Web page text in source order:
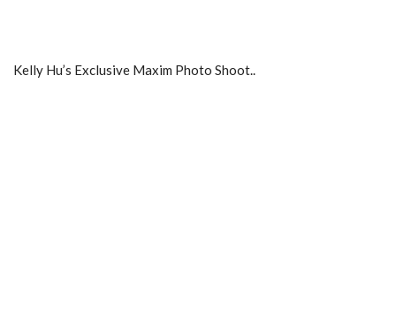
Kelly Hu’s Exclusive Maxim Photo Shoot..